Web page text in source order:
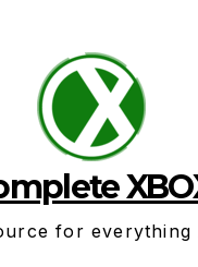
for everything